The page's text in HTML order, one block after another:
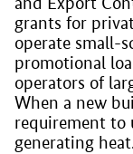
grants for
operate small-
promotional
operators of
When a new
requirement to
generating